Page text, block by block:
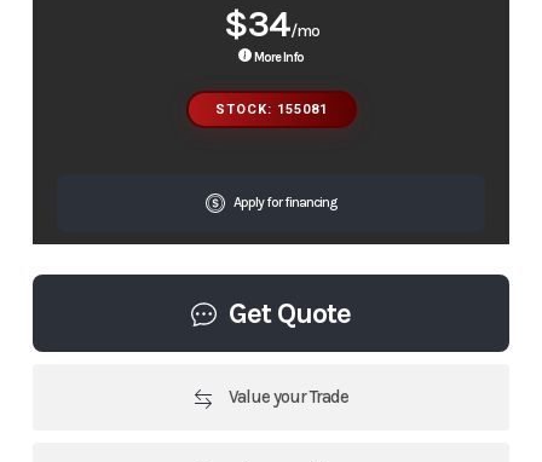
$34/mo
More Info
STOCK: 155081
Apply for financing
Get Quote
Value your Trade